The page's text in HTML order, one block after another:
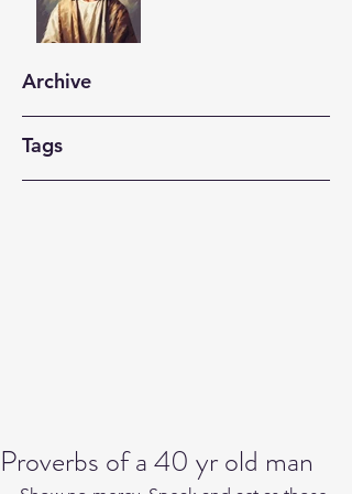
Archive
Tags
Proverbs of a 40 yr old man